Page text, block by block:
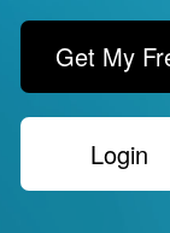
Get My
Login